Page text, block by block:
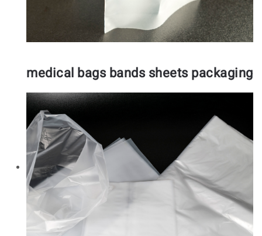
medical bags bands sheets packaging